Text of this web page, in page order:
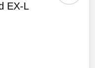
EX-L